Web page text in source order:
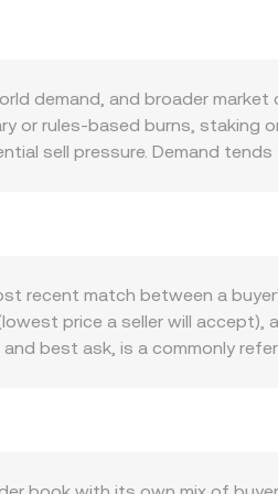
demand, and broader market
or rules-based burns, staking
sell pressure. Demand
correlation with Bitcoin’s
all move the market. Finally,
large on-chain wallet
windows.
recent match between a
price a seller will accept),
best ask, is a commonly
Volume_i) / Σ Volume_i. For
rate, and the AIXBT
and the paired asset,